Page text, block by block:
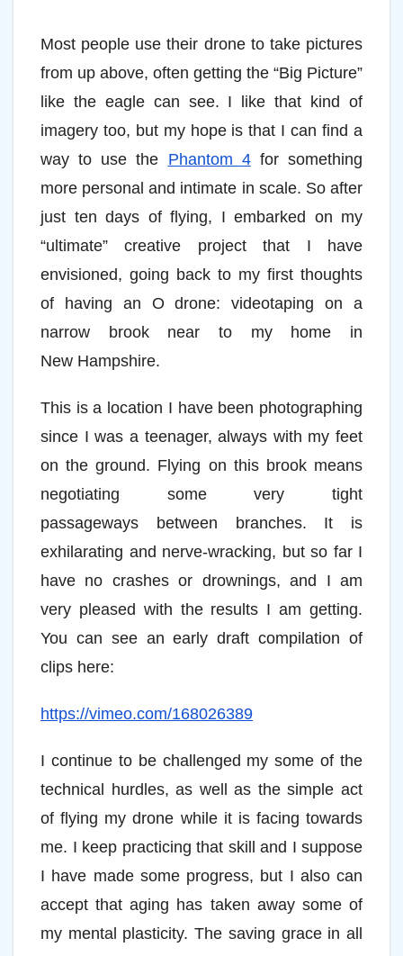
Most people use their drone to take pictures
from up above, often getting the “Big Picture”
like the eagle can see. I like that kind of
imagery too, but my hope is that I can find a
way to use the Phantom 4for something
more personal and intimate in scale. So after
just ten days of flying, I embarked on my
“ultimate” creative project that I have
envisioned, going back to my first thoughts
of having an O drone: videotaping on a
narrow brook near to my home in
New Hampshire.
This is a location I have been photographing
since I was a teenager, always with my feet
on the ground. Flying on this brook means
negotiating some very tight
passageways between branches. It is
exhilarating and nerve-wracking, but so far I
have no crashes or drownings, and I am
very pleased with the results I am getting.
You can see an early draft compilation of
clips here:
https://vimeo.com/168026389
I continue to be challenged my some of the
technical hurdles, as well as the simple act
of flying my drone while it is facing towards
me. I keep practicing that skill and I suppose
I have made some progress, but I also can
accept that aging has taken away some of
my mental plasticity. The saving grace in all